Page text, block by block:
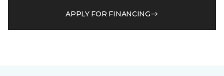
APPLY FOR FINANCING